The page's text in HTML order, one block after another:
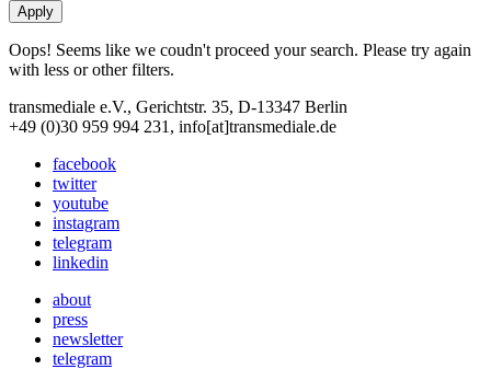
Oops! Seems like we coudn't proceed your search. Please try again
with less or other filters.
transmediale e.V., Gerichtstr. 35, D-13347 Berlin
+49 (0)30 959 994 231, info[at]transmediale.de
facebook
twitter
youtube
instagram
telegram
linkedin
about
press
newsletter
telegram